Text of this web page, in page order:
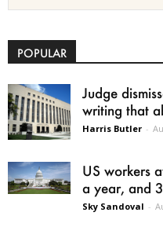
POPULAR
Judge
writing that
Harris Butler -
US workers
a year, and
Sky Sandoval -